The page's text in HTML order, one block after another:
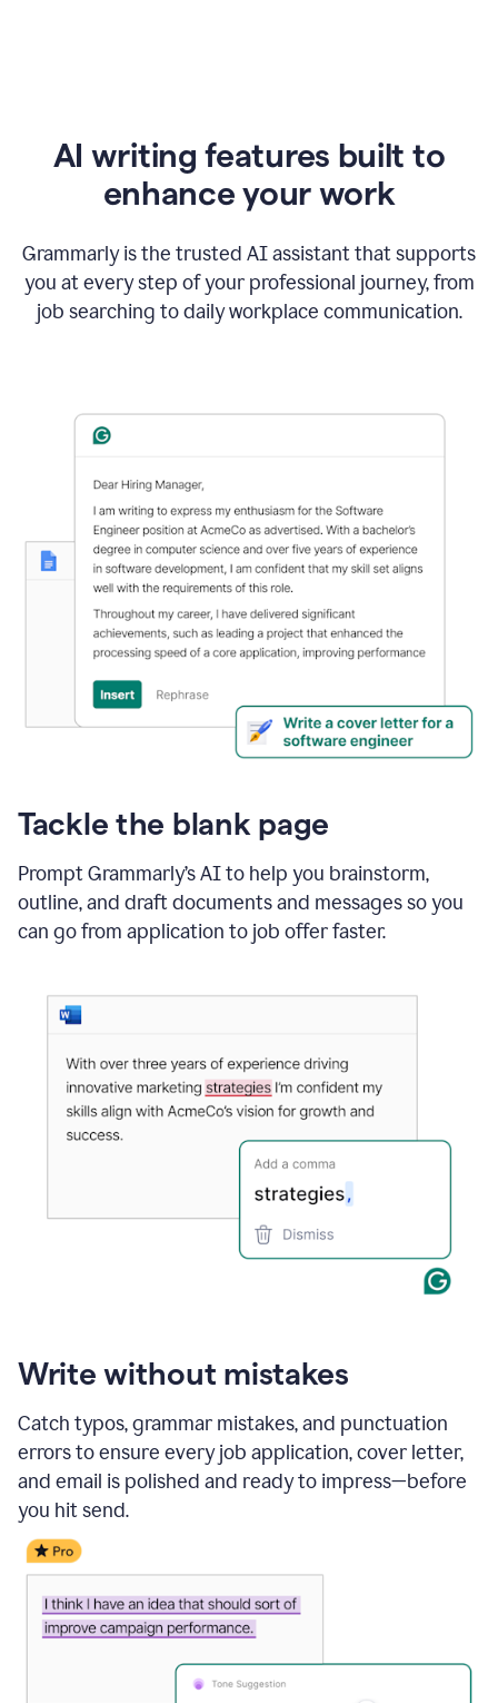
AI writing features built to
enhance your work
Grammarly is the trusted AI assistant that supports
you at every step of your professional journey, from
job searching to daily workplace communication.
Tackle the blank page
Prompt Grammarly’s AI to help you brainstorm,
outline, and draft documents and messages so you
can go from application to job offer faster.
Write without mistakes
Catch typos, grammar mistakes, and punctuation
errors to ensure every job application, cover letter,
and email is polished and ready to impress—before
you hit send.